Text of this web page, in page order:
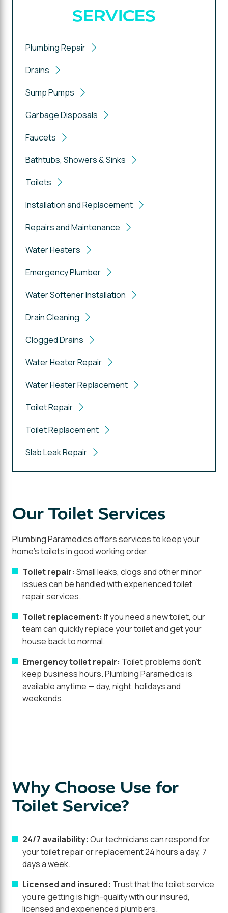
SERVICES
Plumbing Repair
Drains
Sump Pumps
Garbage Disposals
Faucets
Bathtubs, Showers & Sinks
Toilets
Installation and Replacement
Repairs and Maintenance
Water Heaters
Emergency Plumber
Water Softener Installation
Drain Cleaning
Clogged Drains
Water Heater Repair
Water Heater Replacement
Toilet Repair
Toilet Replacement
Slab Leak Repair
Our Toilet Services
Plumbing Paramedics offers services to keep your
home's toilets in good working order.
Toilet repair: Small leaks, clogs and other minor
issues can be handled with experiencedtoilet
repair services.
Toilet replacement: If you need a new toilet, our
team can quicklyreplace your toiletand get your
house back to normal.
Emergency toilet repair: Toilet problems don't
keep business hours. Plumbing Paramedics is
available anytime — day, night, holidays and
weekends.
Why Choose Use for
Toilet Service?
24/7 availability: Our technicians can respond for
your toilet repair or replacement 24 hours a day, 7
days a week.
Licensed and insured: Trust that the toilet service
you're getting is high-quality with our insured,
licensed and experienced plumbers.